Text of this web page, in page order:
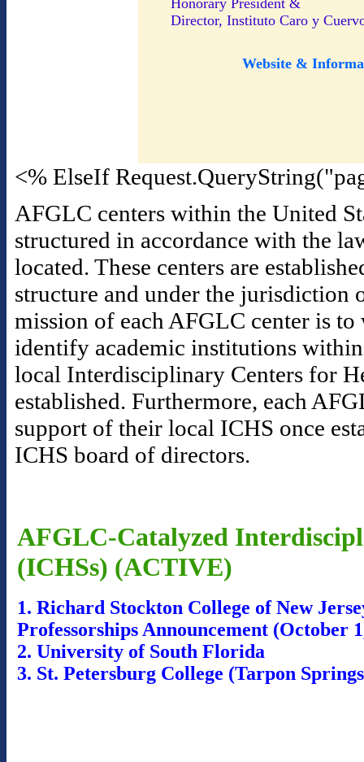
Honorary President &
Director, Instituto Caro y
Website &
<% ElseIf
AFGLC centers within the United
structured in accordance with the
located. These centers are
structure and under the jurisdiction
mission of each AFGLC center is
identify academic institutions
local Interdisciplinary Centers for
established. Furthermore, each
support of their local ICHS once
ICHS board of directors.
AFGLC-Catalyzed
(ICHSs) (ACTIVE)
1. Richard Stockton College of New
Professorships Announcement (October
2. University of South Florida
3. St. Petersburg College (Tarpon